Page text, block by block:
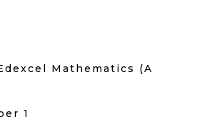
Mathematics (A
1